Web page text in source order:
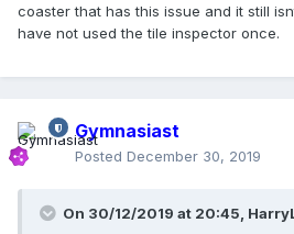
coaster that has this issue and it still
have not used the tile inspector once.
Gymnasiast
Posted December 30, 2019
On 30/12/2019 at 20:45,